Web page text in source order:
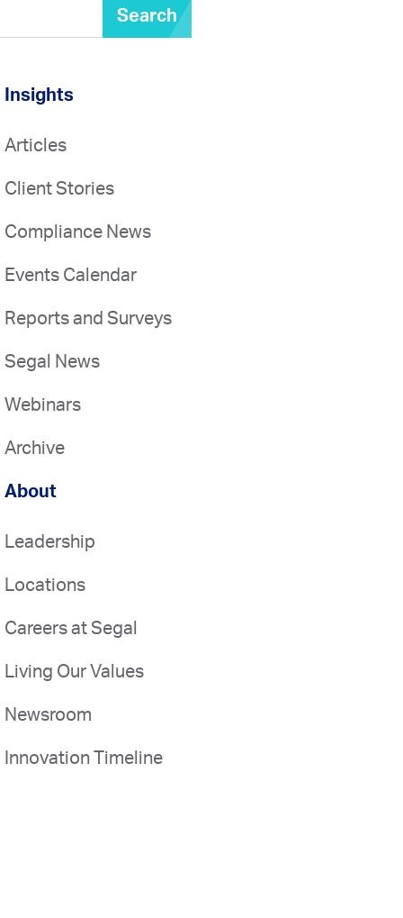
Search
Insights
Articles
Client Stories
Compliance News
Events Calendar
Reports and Surveys
Segal News
Webinars
Archive
About
Leadership
Locations
Careers at Segal
Living Our Values
Newsroom
Innovation Timeline